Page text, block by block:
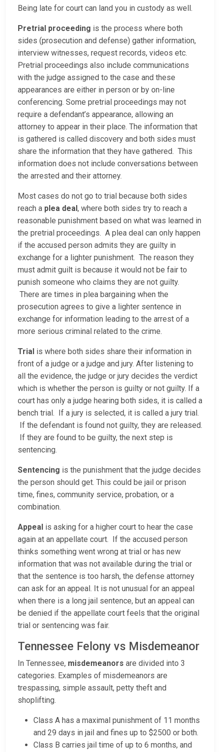
Being late for court can land you in custody as well.
Pretrial proceeding is the process where both
sides (prosecution and defense) gather information,
interview witnesses, request records, videos etc.
Pretrial proceedings also include communications
with the judge assigned to the case and these
appearances are either in person or by on-line
conferencing. Some pretrial proceedings may not
require a defendant’s appearance, allowing an
attorney to appear in their place. The information that
is gathered is called discovery and both sides must
share the information that they have gathered. This
information does not include conversations between
the arrested and their attorney.
Most cases do not go to trial because both sides
reach a plea deal, where both sides try to reach a
reasonable punishment based on what was learned in
the pretrial proceedings. A plea deal can only happen
if the accused person admits they are guilty in
exchange for a lighter punishment. The reason they
must admit guilt is because it would not be fair to
punish someone who claims they are not guilty.
There are times in plea bargaining when the
prosecution agrees to give a lighter sentence in
exchange for information leading to the arrest of a
more serious criminal related to the crime.
Trial is where both sides share their information in
front of a judge or a judge and jury. After listening to
all the evidence, the judge or jury decides the verdict
which is whether the person is guilty or not guilty. If a
court has only a judge hearing both sides, it is called a
bench trial. If a jury is selected, it is called a jury trial.
If the defendant is found not guilty, they are released.
If they are found to be guilty, the next step is
sentencing.
Sentencing is the punishment that the judge decides
the person should get. This could be jail or prison
time, fines, community service, probation, or a
combination.
Appeal is asking for a higher court to hear the case
again at an appellate court. If the accused person
thinks something went wrong at trial or has new
information that was not available during the trial or
that the sentence is too harsh, the defense attorney
can ask for an appeal. It is not unusual for an appeal
when there is a long jail sentence, but an appeal can
be denied if the appellate court feels that the original
trial or sentencing was fair.
Tennessee Felony vs Misdemeanor
In Tennessee, misdemeanors are divided into 3
categories. Examples of misdemeanors are
trespassing, simple assault, petty theft and
shoplifting.
Class A has a maximal punishment of 11 months
and 29 days in jail and fines up to $2500 or both.
Class B carries jail time of up to 6 months, and